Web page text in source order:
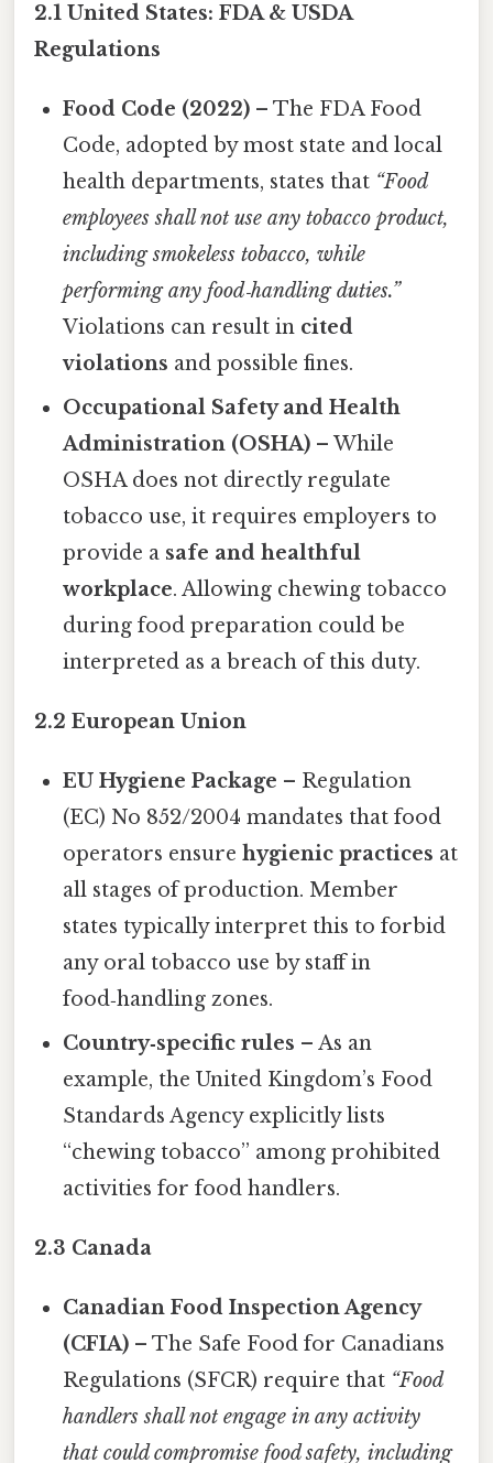
2.1 United States: FDA & USDA
Regulations
Food Code (2022) – The FDA Food
Code, adopted by most state and local
health departments, states that “Food
employees shall not use any tobacco product,
including smokeless tobacco, while
performing any food‑handling duties.”
Violations can result in cited
violations and possible fines.
Occupational Safety and Health
Administration (OSHA) – While
OSHA does not directly regulate
tobacco use, it requires employers to
provide a safe and healthful
workplace. Allowing chewing tobacco
during food preparation could be
interpreted as a breach of this duty.
2.2 European Union
EU Hygiene Package – Regulation
(EC) No 852/2004 mandates that food
operators ensurehygienic practices at
all stages of production. Member
states typically interpret this to forbid
any oral tobacco use by staff in
food‑handling zones.
Country‑specific rules – As an
example, the United Kingdom’s Food
Standards Agency explicitly lists
“chewing tobacco” among prohibited
activities for food handlers.
2.3 Canada
Canadian Food Inspection Agency
(CFIA) – The Safe Food for Canadians
Regulations (SFCR) require that “Food
handlers shall not engage in any activity
that could compromise food safety, including